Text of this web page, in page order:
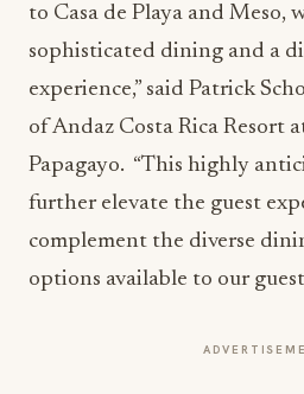
to Casa de Playa and Meso,
sophisticated dining and a
experience,” said Patrick
of Andaz Costa Rica Resort
Papagayo. “This highly
further elevate the guest
complement the diverse
options available to our